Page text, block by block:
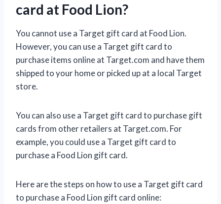
card at Food Lion?
You cannot use a Target gift card at Food Lion.
However, you can use a Target gift card to
purchase items online at Target.com and have them
shipped to your home or picked up at a local Target
store.
You can also use a Target gift card to purchase gift
cards from other retailers at Target.com. For
example, you could use a Target gift card to
purchase a Food Lion gift card.
Here are the steps on how to use a Target gift card
to purchase a Food Lion gift card online: